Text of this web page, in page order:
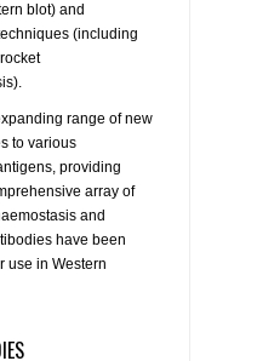
blot) and
(including
range of new
to various
providing
array of
and
have been
use in Western